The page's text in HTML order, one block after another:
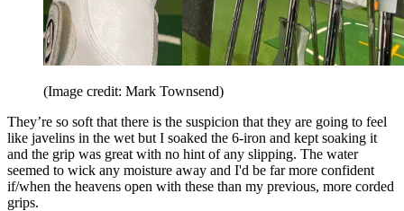
(Image credit: Mark Townsend)
They’re so soft that there is the suspicion that they are going to feel
like javelins in the wet but I soaked the 6-iron and kept soaking it
and the grip was great with no hint of any slipping. The water
seemed to wick any moisture away and I'd be far more confident
if/when the heavens open with these than my previous, more corded
grips.